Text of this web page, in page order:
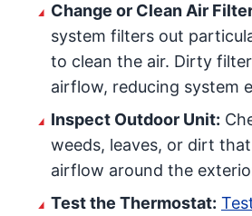
Change or Clean Air
system filters out
to clean the air. Dirty
airflow, reducing system
Inspect Outdoor Unit:
weeds, leaves, or dirt
airflow around the
Test the Thermostat: